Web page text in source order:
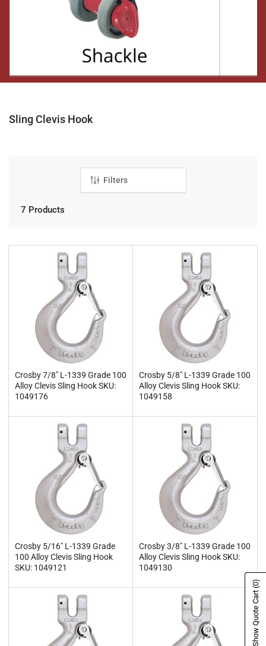
C
Sling Clevis Hook
Filters
7 Products
Crosby 7/8" L-1339 Grade 100
Alloy Clevis Sling Hook SKU:
1049176
Crosby 5/8" L-1339 Grade 100
Alloy Clevis Sling Hook SKU:
1049158
Crosby 5/16" L-1339 Grade
100 Alloy Clevis Sling Hook
SKU: 1049121
Crosby 3/8" L-1339 Grade 100
Alloy Clevis Sling Hook SKU:
1049130
Show Quote Cart
(0)